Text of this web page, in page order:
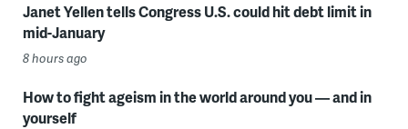
Janet Yellen tells Congress U.S. could hit debt limit in
mid-January
8 hours ago
How to fight ageism in the world around you — and in
yourself